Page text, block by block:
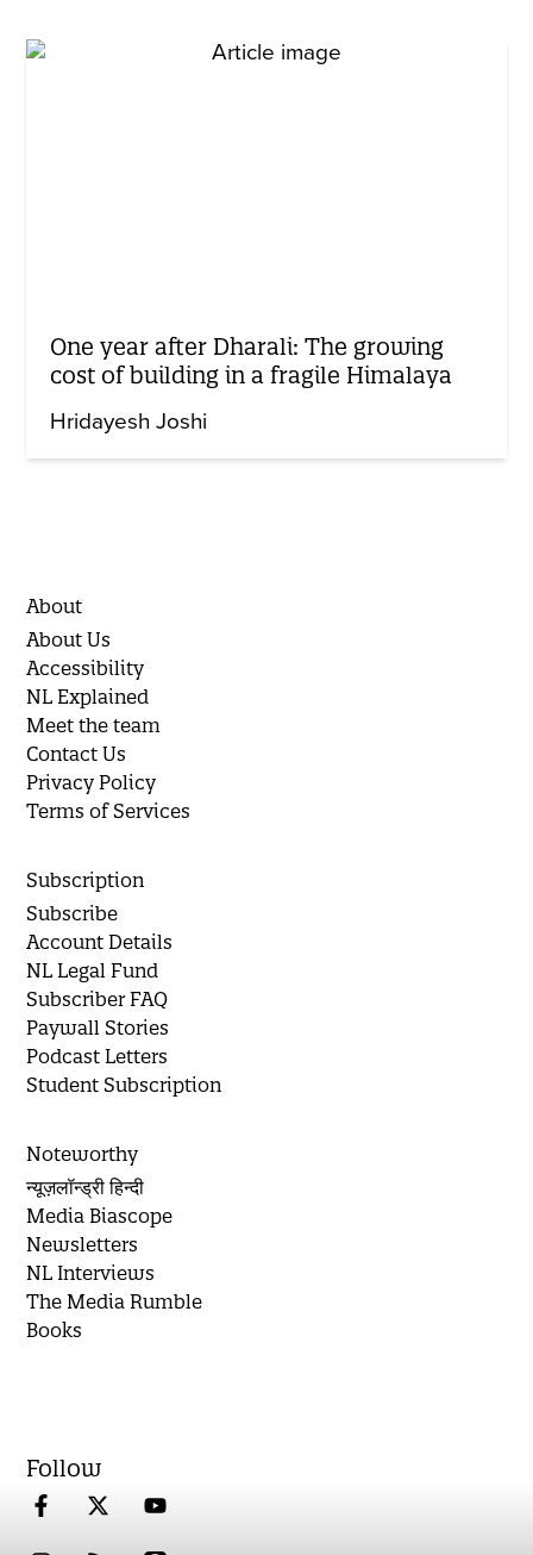
One year after Dharali: The growing
cost of building in a fragile Himalaya
Hridayesh Joshi
About
About Us
Accessibility
NL Explained
Meet the team
Contact Us
Privacy Policy
Terms of Services
Subscription
Subscribe
Account Details
NL Legal Fund
Subscriber FAQ
Paywall Stories
Podcast Letters
Student Subscription
Noteworthy
न्यूज़लॉन्ड्री हिन्दी
Media Biascope
Newsletters
NL Interviews
The Media Rumble
Books
Follow